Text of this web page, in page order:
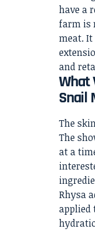
have a
farm is
meat.
and
What
Snail
The
The
at a
Rhysa
applied